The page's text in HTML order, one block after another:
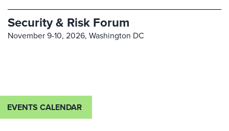
Security & Risk Forum
November 9-10, 2026, Washington DC
EVENTS CALENDAR